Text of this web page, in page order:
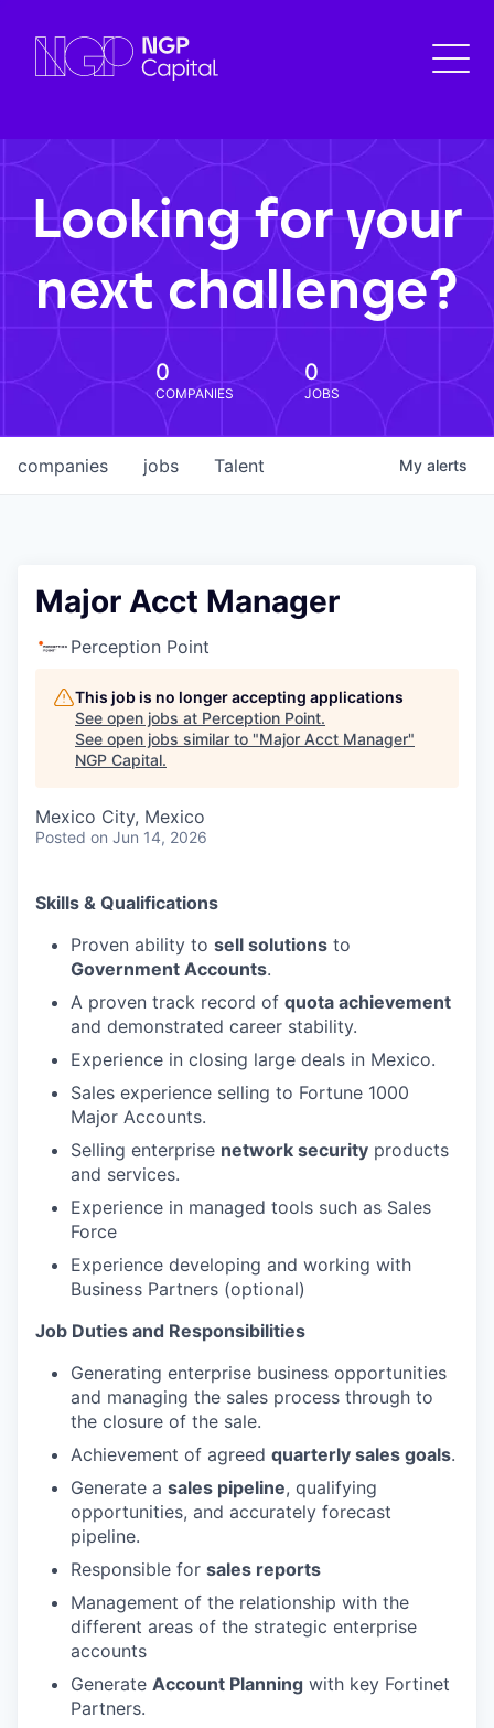
Looking for your
next challenge?
0
COMPANIES
0
JOBS
jobs
companies Talent My alerts
Major Acct Manager
Perception Point
This job is no longer accepting applications
See open jobs at Perception Point.
See open jobs similar to "Major Acct Manager"
NGP Capital.
Mexico City, Mexico
Posted on Jun 14, 2026
Skills & Qualifications
Proven ability to sell solutions to
Government Accounts.
A proven track record of quota achievement
and demonstrated career stability.
Experience in closing large deals in Mexico.
Sales experience selling to Fortune 1000
Major Accounts.
Selling enterprise network security products
and services.
Experience in managed tools such as Sales
Force
Experience developing and working with
Business Partners (optional)
Job Duties and Responsibilities
Generating enterprise business opportunities
and managing the sales process through to
the closure of the sale.
Achievement of agreed quarterly sales goals.
Generate a sales pipeline, qualifying
opportunities, and accurately forecast
pipeline.
Responsible for sales reports
Management of the relationship with the
different areas of the strategic enterprise
accounts
Generate Account Planning with key Fortinet
Partners.